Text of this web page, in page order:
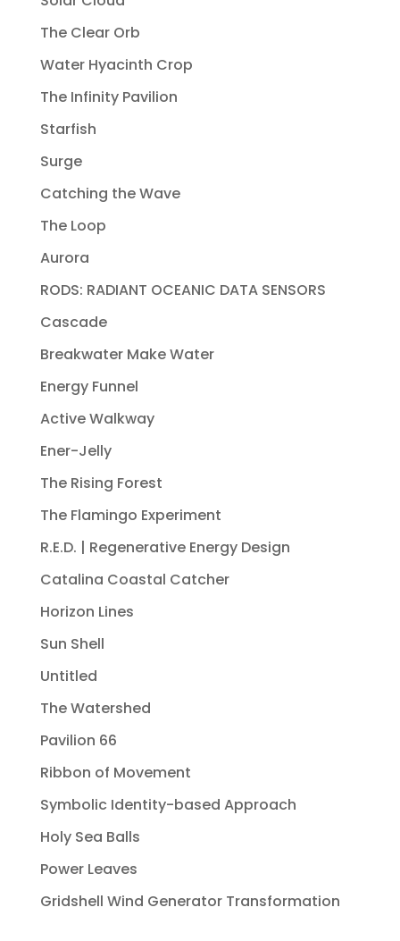
The Clear Orb
Water Hyacinth Crop
The Infinity Pavilion
Starfish
Surge
Catching the Wave
The Loop
Aurora
RODS: RADIANT OCEANIC DATA SENSORS
Cascade
Breakwater Make Water
Energy Funnel
Active Walkway
Ener-Jelly
The Rising Forest
The Flamingo Experiment
R.E.D. | Regenerative Energy Design
Catalina Coastal Catcher
Horizon Lines
Sun Shell
Untitled
The Watershed
Pavilion 66
Ribbon of Movement
Symbolic Identity-based Approach
Holy Sea Balls
Power Leaves
Gridshell Wind Generator Transformation